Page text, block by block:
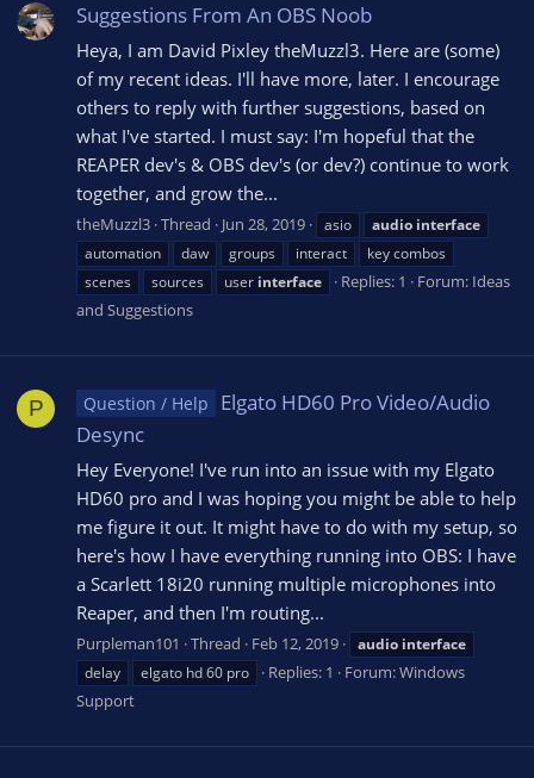
Suggestions From An OBS Noob
Heya, I am David Pixley theMuzzl3. Here are (some)
of my recent ideas. I'll have more, later. I encourage
others to reply with further suggestions, based on
what I've started. I must say: I'm hopeful that the
REAPER dev's & OBS dev's (or dev?) continue to work
together, and grow the...
theMuzzl3 Thread Jun 28, 2019 asio audio interface
automation
daw groups interact
key combos
scenes
sources user interface Replies: 1 Forum: Ideas
and Suggestions
P Question / Help
Elgato HD60 Pro Video/Audio
Desync
Hey Everyone! I've run into an issue with my Elgato
HD60 pro and I was hoping you might be able to help
me figure it out. It might have to do with my setup, so
here's how I have everything running into OBS: I have
a Scarlett 18i20 running multiple microphones into
Reaper, and then I'm routing...
Purpleman101 Thread Feb 12, 2019 audio interface
delay
elgato hd 60 pro Replies: 1 Forum:Windows
Support